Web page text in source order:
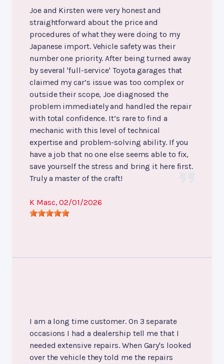
Joe and Kirsten were very honest and
straightforward about the price and
procedures of what they were doing to my
Japanese import. Vehicle safety was their
number one priority. After being turned away
by several 'full-service' Toyota garages that
claimed my car’s issue was too complex or
outside their scope, Joe diagnosed the
problem immediately and handled the repair
with total confidence. It’s rare to find a
mechanic with this level of technical
expertise and problem-solving ability. If you
have a job that no one else seems able to fix,
save yourself the stress and bring it here first.
Truly a master of the craft!
K Masc, 02/01/2026
I am a long time customer. On 3 separate
occasions I had a dealership tell me that I
needed extensive repairs. When Gary's looked
over the vehicle they told me the repairs